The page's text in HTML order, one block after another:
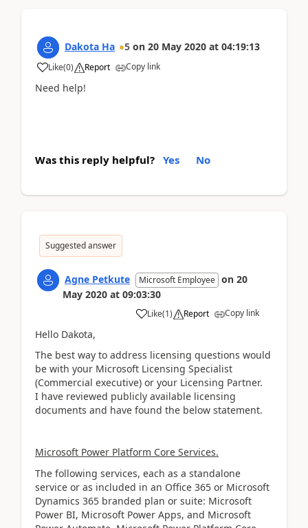
Dakota Ha 5 on 20 May 2020 at 04:19:13
Like(0) Report Copy link
Need help!
Was this reply helpful? Yes No
Suggested answer
Agne Petkute Microsoft Employee on 20
May 2020 at 09:03:30
Like(1) Report Copy link
Hello Dakota,
The best way to address licensing questions would
be with your Microsoft Licensing Specialist
(Commercial executive) or your Licensing Partner.
I have reviewed publicly available licensing
documents and have found the below statement.
Microsoft Power Platform Core Services.
The following services, each as a standalone
service or as included in an Office 365 or Microsoft
Dynamics 365 branded plan or suite: Microsoft
Power BI, Microsoft Power Apps, and Microsoft